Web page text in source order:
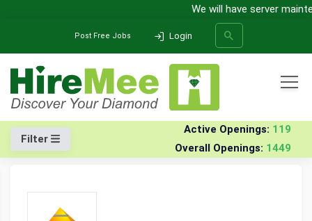
We will have server
Post Free Jobs Login
SEARCH
Filter
Active Openings: 119
Overall Openings: 1449